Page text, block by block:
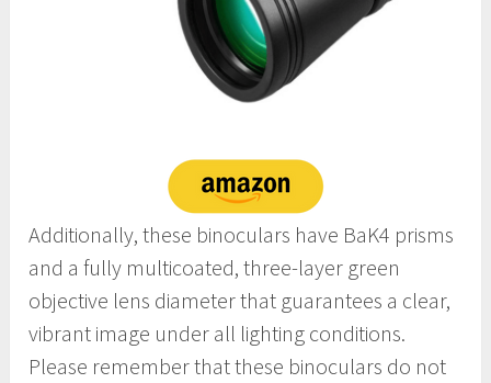
Additionally, these binoculars have BaK4 prisms
and a fully multicoated, three-layer green
objective lens diameter that guarantees a clear,
vibrant image under all lighting conditions.
Please remember that these binoculars do not